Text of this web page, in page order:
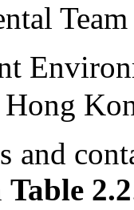
and
Table 2.2